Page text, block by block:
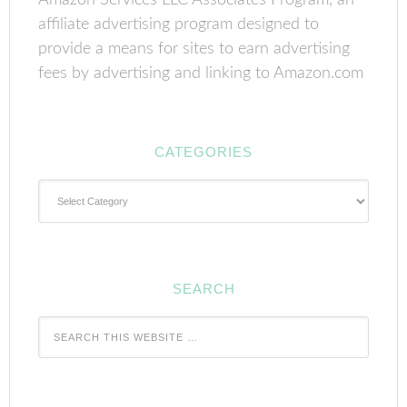
affiliate advertising program designed to
provide a means for sites to earn advertising
fees by advertising and linking to Amazon.com
CATEGORIES
SEARCH